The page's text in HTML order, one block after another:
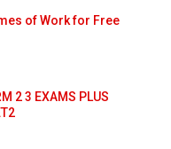
of Work for Free
2 3 EXAMS PLUS